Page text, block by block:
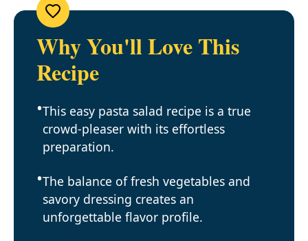
Why You'll Love This
Recipe
This easy pasta salad recipe is a true
crowd-pleaser with its effortless
preparation.
The balance of fresh vegetables and
savory dressing creates an
unforgettable flavor profile.